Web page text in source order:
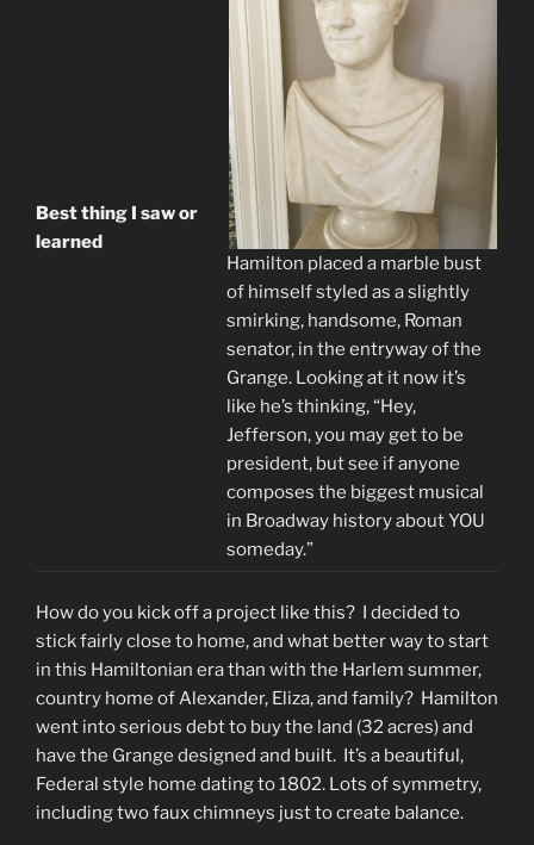
Best thing I saw or
learned
Hamilton placed a marble bust
of himself styled as a slightly
smirking, handsome, Roman
senator, in the entryway of the
Grange. Looking at it now it’s
like he’s thinking, “Hey,
Jefferson, you may get to be
president, but see if anyone
composes the biggest musical
in Broadway history about YOU
someday.”
How do you kick off a project like this? I decided to
stick fairly close to home, and what better way to start
in this Hamiltonian era than with the Harlem summer,
country home of Alexander, Eliza, and family? Hamilton
went into serious debt to buy the land (32 acres) and
have the Grange designed and built. It’s a beautiful,
Federal style home dating to 1802. Lots of symmetry,
including two faux chimneys just to create balance.